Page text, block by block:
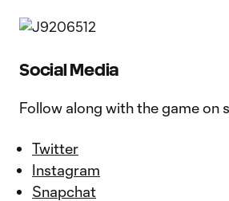
Social Media
Follow along with the game on
Twitter
Instagram
Snapchat